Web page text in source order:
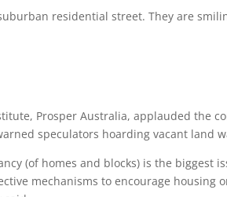
Prosper Australia, applauded the
speculators hoarding vacant land
(of homes and blocks) is the biggest
mechanisms to encourage housing